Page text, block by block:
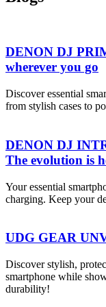
DENON DJ
wherever you go
Discover essential
from stylish cases to
DENON DJ
The evolution is
Your essential
charging. Keep your
UDG GEAR
Discover stylish,
smartphone while
durability!